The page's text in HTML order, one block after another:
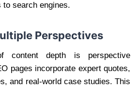
to search engines.
Perspectives
content depth is perspective
pages incorporate expert quotes,
and real-world case studies. This